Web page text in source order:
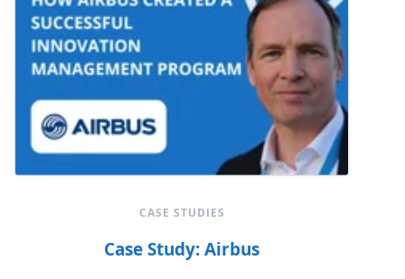
CASE STUDIES
Case Study: Airbus